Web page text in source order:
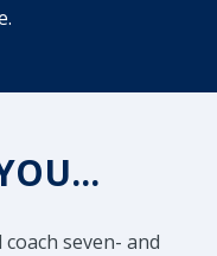
seven- and